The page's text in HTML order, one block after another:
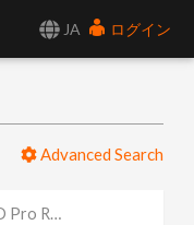
JA
ログイン
Advanced Search
install doesn't work